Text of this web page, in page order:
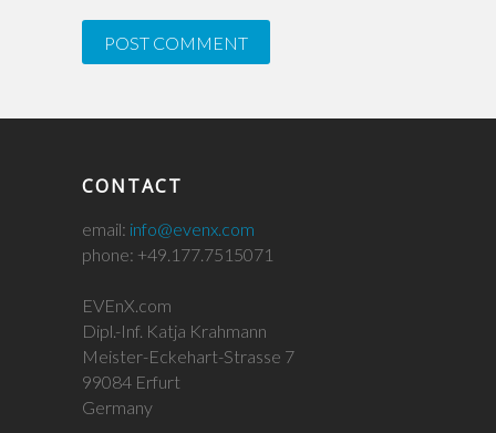
CONTACT
email: info@evenx.com
phone: +49.177.7515071
EVEnX.com
Dipl.-Inf. Katja Krahmann
Meister-Eckehart-Strasse 7
99084 Erfurt
Germany